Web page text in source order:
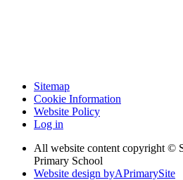
Sitemap
Cookie Information
Website Policy
Log in
All website content copyright ©
Primary School
Website design byAPrimarySite